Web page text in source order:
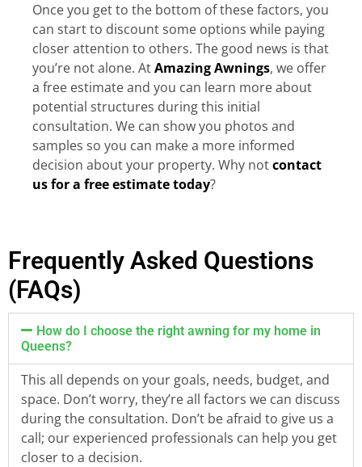
Once you get to the bottom of these factors, you
can start to discount some options while paying
closer attention to others. The good news is that
you’re not alone. AtAmazing Awnings, we offer
a free estimate and you can learn more about
potential structures during this initial
consultation. We can show you photos and
samples so you can make a more informed
decision about your property. Why notcontact
us for a free estimate today?
Frequently Asked Questions
(FAQs)
How do I choose the right awning for my home in
Queens?
This all depends on your goals, needs, budget, and
space. Don’t worry, they’re all factors we can discuss
during the consultation. Don’t be afraid to give us a
call; our experienced professionals can help you get
closer to a decision.